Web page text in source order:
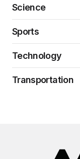
Science
Sports
Technology
Transportation